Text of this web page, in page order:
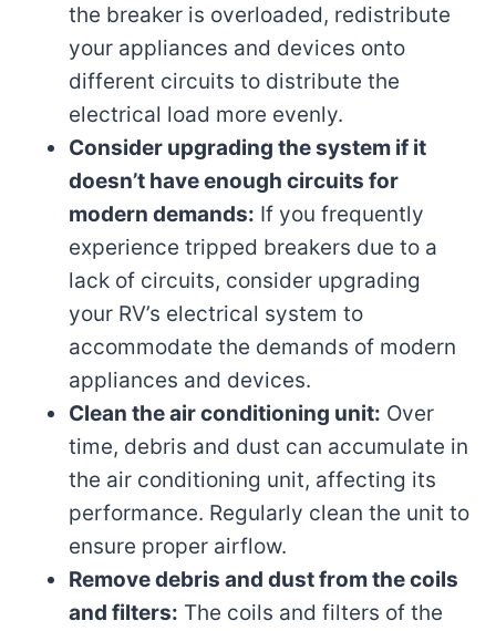
the breaker is overloaded, redistribute
your appliances and devices onto
different circuits to distribute the
electrical load more evenly.
Consider upgrading the system if it
doesn’t have enough circuits for
modern demands: If you frequently
experience tripped breakers due to a
lack of circuits, consider upgrading
your RV’s electrical system to
accommodate the demands of modern
appliances and devices.
Clean the air conditioning unit: Over
time, debris and dust can accumulate in
the air conditioning unit, affecting its
performance. Regularly clean the unit to
ensure proper airflow.
Remove debris and dust from the coils
and filters: The coils and filters of the